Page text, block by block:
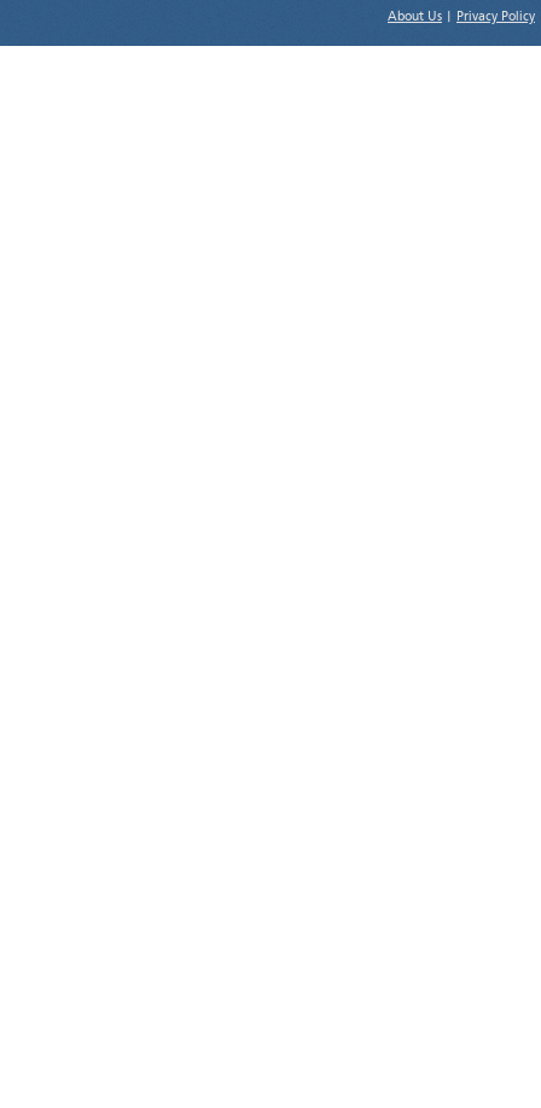
About Us Privacy Policy